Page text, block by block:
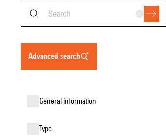
advanced search
general information
type